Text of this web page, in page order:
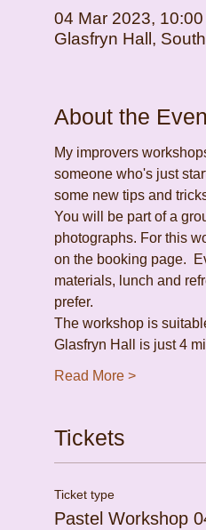
04 Mar 2023,
Glasfryn Hall,
About the
My improvers
someone who's just
some new tips and
You will be part of a
photographs. For this
on the booking page.
materials, lunch and
prefer.
The workshop is
Glasfryn Hall is just 4
Read More >
Tickets
Ticket type
Pastel Workshop